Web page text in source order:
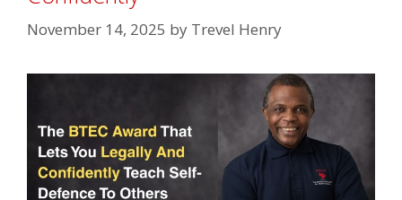
November 14, 2025 by Trevel Henry